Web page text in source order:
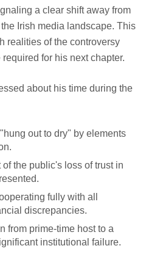
a clear shift away from
Irish media landscape. This
realities of the controversy
for his next chapter.
about his time during the
out to dry" by elements
the public's loss of trust in
fully with all
discrepancies.
from prime-time host to a
institutional failure.